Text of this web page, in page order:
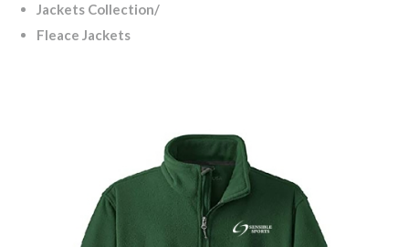
Jackets Collection/
Fleace Jackets